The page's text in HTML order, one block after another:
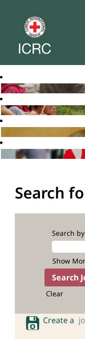
Search
Search
Show
Clear
Create a